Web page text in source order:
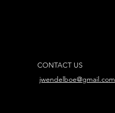
CONTACT US
jwendelboe@gmail.com